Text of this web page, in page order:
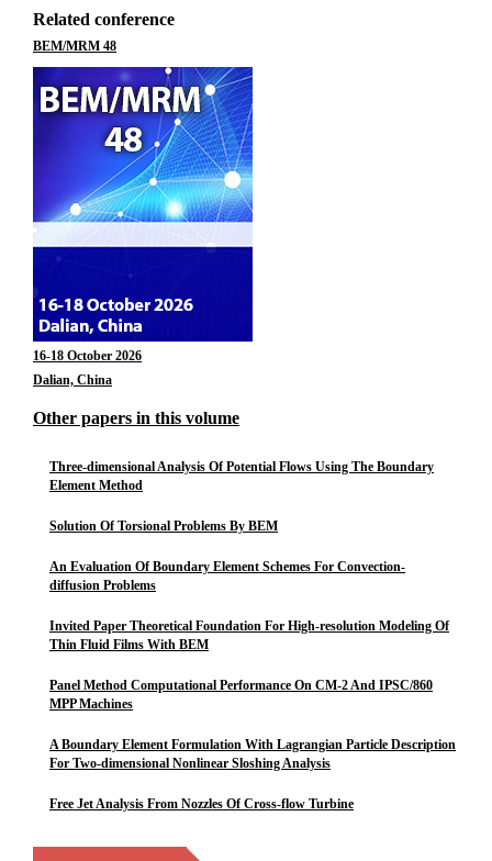
Related conference
BEM/MRM 48
16-18 October 2026
Dalian, China
Other papers in this volume
Three-dimensional Analysis Of Potential Flows Using The Boundary
Element Method
Solution Of Torsional Problems By BEM
An Evaluation Of Boundary Element Schemes For Convection-
diffusion Problems
Invited Paper Theoretical Foundation For High-resolution Modeling Of
Thin Fluid Films With BEM
Panel Method Computational Performance On CM-2 And IPSC/860
MPP Machines
A Boundary Element Formulation With Lagrangian Particle Description
For Two-dimensional Nonlinear Sloshing Analysis
Free Jet Analysis From Nozzles Of Cross-flow Turbine